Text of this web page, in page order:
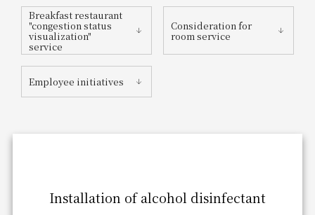
Breakfast restaurant
"congestion status
visualization"
service
Consideration for
room service
Employee initiatives
Installation of alcohol disinfectant